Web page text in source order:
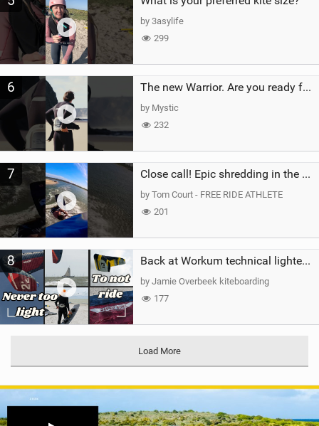
by 3asylife
299
6 The new Warrior. Are you ready for the next twenty years?
by Mystic
232
7 Close call! Epic shredding in the Brazilian lagoons. iconic spot to ride! #courtintheact #kiteboard
by Tom Court - FREE RIDE ATHLETE
201
8 Back at Workum technical lighter wind riding Flysurfer Sonic 12.0-15.0 and Supersonic 22.0
by Jamie Overbeek kiteboarding
177
Load More